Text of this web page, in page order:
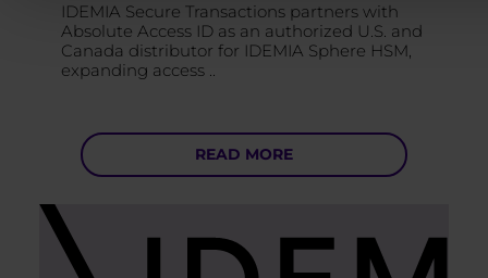
IDEMIA Secure Transactions partners with
Absolute Access ID as an authorized U.S. and
Canada distributor for IDEMIA Sphere HSM,
expanding access ..
READ MORE